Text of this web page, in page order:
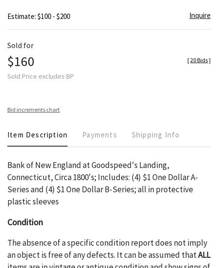
Estimate: $100 - $200 Inquire
Sold for
$160
Sold Price excludes BP
[20 Bids]
Bid increments chart
Item Description Payments Shipping Info
Bank of New England at Goodspeed's Landing,
Connecticut, Circa 1800's; Includes: (4) $1 One Dollar A-
Series and (4) $1 One Dollar B-Series; all in protective
plastic sleeves
Condition
The absence of a specific condition report does not imply
an object is free of any defects. It can be assumed thatALL